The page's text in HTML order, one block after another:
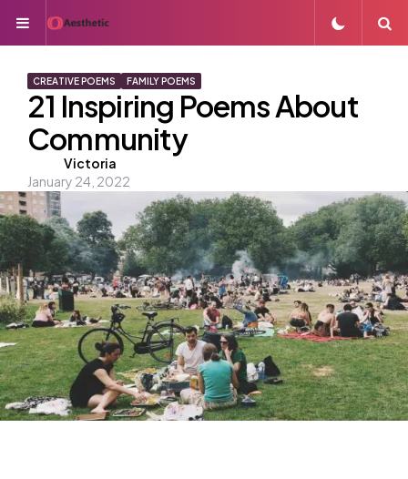
Menu
CREATIVE POEMS FAMILY POEMS
21 Inspiring Poems About
Community
Posted
by
Victoria
January 24, 2022